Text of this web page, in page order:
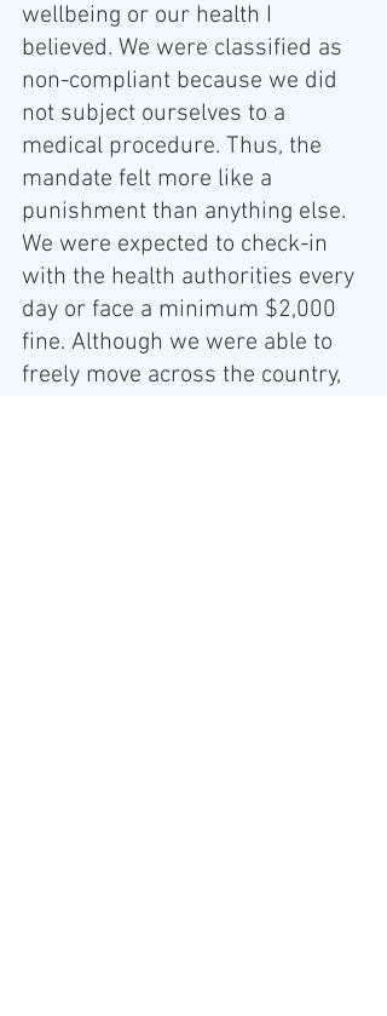
wellbeing or our health I
believed. We were classified as
non-compliant because we did
not subject ourselves to a
medical procedure. Thus, the
mandate felt more like a
punishment than anything else.
We were expected to check-in
with the health authorities every
day or face a minimum $2,000
fine. Although we were able to
freely move across the country,